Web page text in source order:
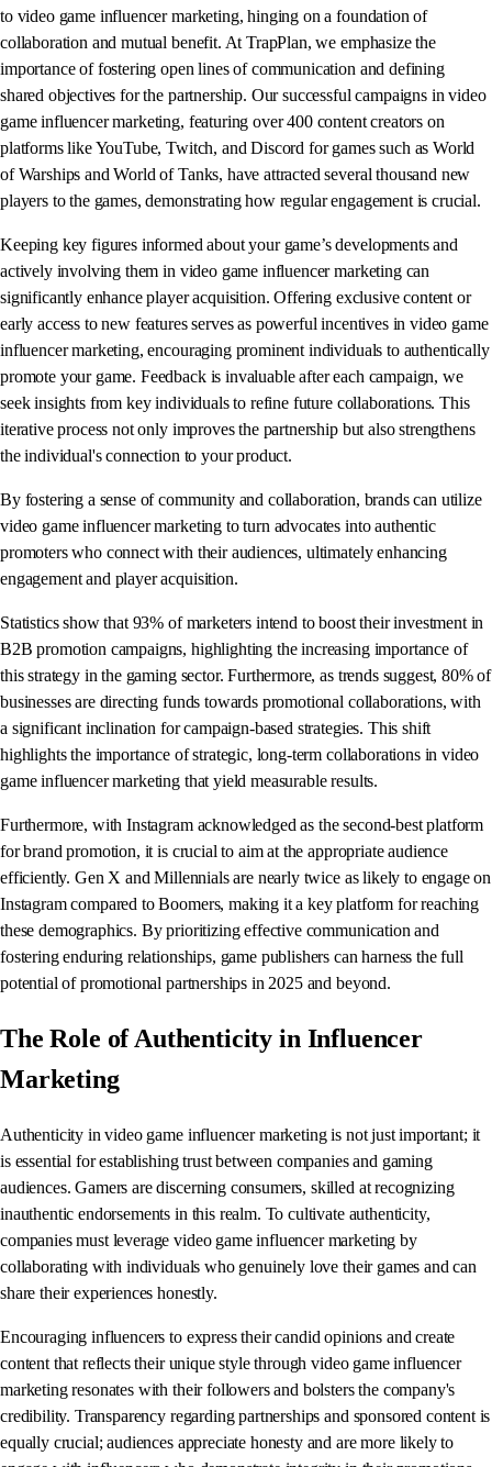
to video game influencer marketing, hinging on a foundation of
collaboration and mutual benefit. At TrapPlan, we emphasize the
importance of fostering open lines of communication and defining
shared objectives for the partnership. Our successful campaigns in video
game influencer marketing, featuring over 400 content creators on
platforms like YouTube, Twitch, and Discord for games such as World
of Warships and World of Tanks, have attracted several thousand new
players to the games, demonstrating how regular engagement is crucial.
Keeping key figures informed about your game’s developments and
actively involving them in video game influencer marketing can
significantly enhance player acquisition. Offering exclusive content or
early access to new features serves as powerful incentives in video game
influencer marketing, encouraging prominent individuals to authentically
promote your game. Feedback is invaluable after each campaign, we
seek insights from key individuals to refine future collaborations. This
iterative process not only improves the partnership but also strengthens
the individual's connection to your product.
By fostering a sense of community and collaboration, brands can utilize
video game influencer marketing to turn advocates into authentic
promoters who connect with their audiences, ultimately enhancing
engagement and player acquisition.
Statistics show that 93% of marketers intend to boost their investment in
B2B promotion campaigns, highlighting the increasing importance of
this strategy in the gaming sector. Furthermore, as trends suggest, 80% of
businesses are directing funds towards promotional collaborations, with
a significant inclination for campaign-based strategies. This shift
highlights the importance of strategic, long-term collaborations in video
game influencer marketing that yield measurable results.
Furthermore, with Instagram acknowledged as the second-best platform
for brand promotion, it is crucial to aim at the appropriate audience
efficiently. Gen X and Millennials are nearly twice as likely to engage on
Instagram compared to Boomers, making it a key platform for reaching
these demographics. By prioritizing effective communication and
fostering enduring relationships, game publishers can harness the full
potential of promotional partnerships in 2025 and beyond.
The Role of Authenticity in Influencer
Marketing
Authenticity in video game influencer marketing is not just important; it
is essential for establishing trust between companies and gaming
audiences. Gamers are discerning consumers, skilled at recognizing
inauthentic endorsements in this realm. To cultivate authenticity,
companies must leverage video game influencer marketing by
collaborating with individuals who genuinely love their games and can
share their experiences honestly.
Encouraging influencers to express their candid opinions and create
content that reflects their unique style through video game influencer
marketing resonates with their followers and bolsters the company's
credibility. Transparency regarding partnerships and sponsored content is
equally crucial; audiences appreciate honesty and are more likely to